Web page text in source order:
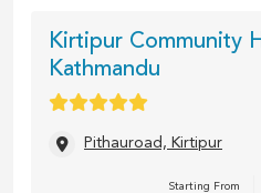
Kirtipur Community
Kathmandu
Pithauroad, Kirtipur
Starting From